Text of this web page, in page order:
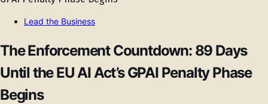
Lead the Business
The Enforcement Countdown: 89 Days
Until the EU AI Act’s GPAI Penalty Phase
Begins